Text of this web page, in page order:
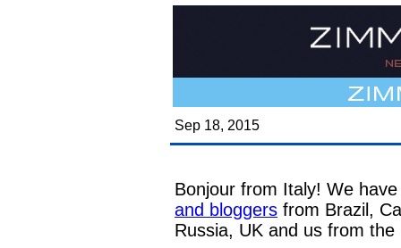
Sep 18, 2015
Bonjour from Italy! We
and bloggers from Brazil,
Russia, UK and us from